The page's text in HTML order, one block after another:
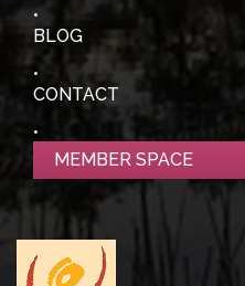
BLOG
CONTACT
MEMBER SPACE